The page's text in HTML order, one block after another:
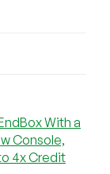
With a
Console,
4x Credit